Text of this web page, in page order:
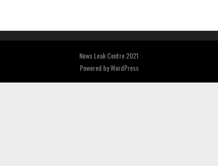
News Leak Centre 2021
Powered byWordPress